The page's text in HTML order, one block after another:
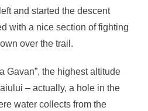
and started the descent
with a nice section of fighting
over the trail.
Gavan”, the highest altitude
– actually, a hole in the
water collects from the